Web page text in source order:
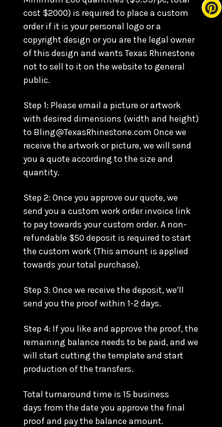
cost $2000) is required to place a custom
order if it is your personal logo or a
copyright design or you are the legal owner
of this design and wants Texas Rhinestone
not to sell to it on the website to general
public.
Step 1: Please email a picture or artwork
with desired dimensions (width and height)
to Bling@TexasRhinestone.com Once we
receive the artwork or picture, we will send
you a quote according to the size and
quantity.
Step 2: Once you approve our quote, we
send you a custom work order invoice link
to pay towards your custom order. A non-
refundable $50 deposit is required to start
the custom work (This amount is applied
towards your total purchase).
Step 3: Once we receive the deposit, we’ll
send you the proof within 1-2 days.
Step 4: If you like and approve the proof, the
remaining balance needs to be paid, and we
will start cutting the template and start
production of the transfers.
Total turnaround time is 15 business
days from the date you approve the final
proof and pay the balance amount.